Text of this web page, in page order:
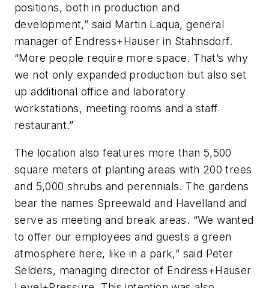
positions, both in production and
development,” said Martin Laqua, general
manager of Endress+Hauser in Stahnsdorf.
“More people require more space. That’s why
we not only expanded production but also set
up additional office and laboratory
workstations, meeting rooms and a staff
restaurant.”
The location also features more than 5,500
square meters of planting areas with 200 trees
and 5,000 shrubs and perennials. The gardens
bear the names Spreewald and Havelland and
serve as meeting and break areas. “We wanted
to offer our employees and guests a green
atmosphere here, like in a park,” said Peter
Selders, managing director of Endress+Hauser